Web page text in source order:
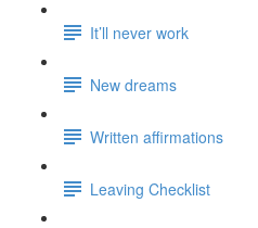
It’ll never work
New dreams
Written affirmations
Leaving Checklist